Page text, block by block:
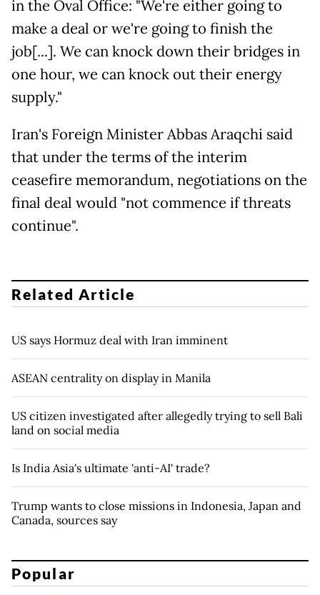
in the Oval Office: "We're either going to
make a deal or we're going to finish the
job[...]. We can knock down their bridges in
one hour, we can knock out their energy
supply."
Iran's Foreign Minister Abbas Araqchi said
that under the terms of the interim
ceasefire memorandum, negotiations on the
final deal would "not commence if threats
continue".
Related Article
US says Hormuz deal with Iran imminent
ASEAN centrality on display in Manila
US citizen investigated after allegedly trying to sell Bali
land on social media
Is India Asia's ultimate 'anti-AI' trade?
Trump wants to close missions in Indonesia, Japan and
Canada, sources say
Popular